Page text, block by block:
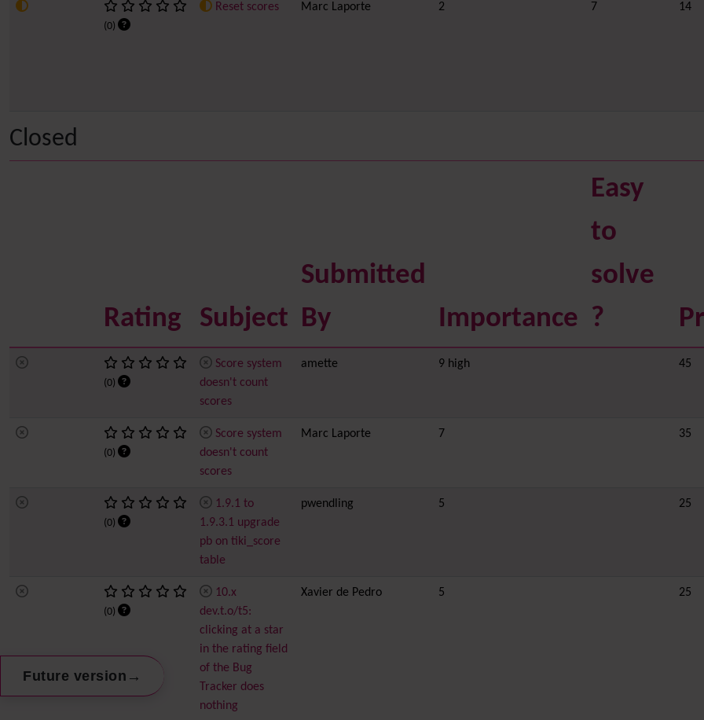
(0)
Reset scores Marc Laporte 2 7 14
Closed
Rating Subject
Submitted
By
Importance
Easy
to
solve
?
(0)
Score system
doesn't count
scores
amette 9 high 45
(0)
Score system
doesn't count
scores
Marc Laporte 7 35
(0)
1.9.1 to
1.9.3.1 upgrade
pb on tiki_score
table
pwendling 5 25
(0)
10.x
dev.t.o/t5:
clicking at a star
in the rating field
of the Bug
Tracker does
nothing
Xavier de Pedro 5 25
Future version →